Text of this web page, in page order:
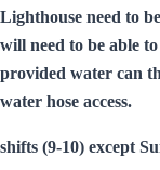
Lighthouse need to
will need to be able
provided water can
water hose access.
shifts (9-10) except